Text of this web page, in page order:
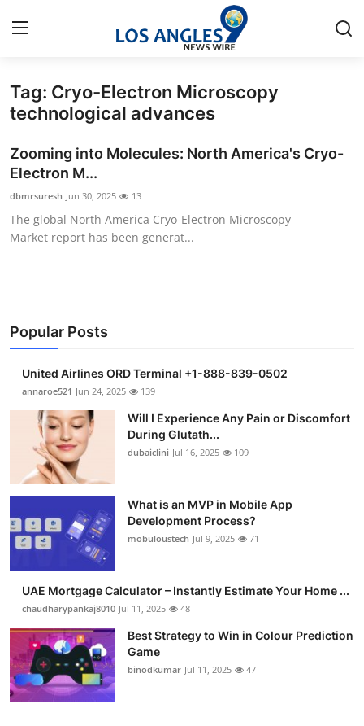
Home
Press Release
Privacy Policy
Health
Submit Press Release
Guest Posting
Crypto
Business
Finance
Tech
Real Estate
General
Tag: Cryo-Electron Microscopy
technological advances
Zooming into Molecules: North America's Cryo-
Electron M...
dbmrsuresh Jun 30, 2025 13
The global North America Cryo-Electron Microscopy
Market report has been generat...
Popular Posts
United Airlines ORD Terminal +1-888-839-0502
annaroe521 Jun 24, 2025 139
Will I Experience Any Pain or Discomfort
During Glutath...
dubaiclini Jul 16, 2025 109
What is an MVP in Mobile App
Development Process?
mobuloustech Jul 9, 2025 71
UAE Mortgage Calculator – Instantly Estimate Your Home ...
chaudharypankaj8010 Jul 11, 2025 48
Best Strategy to Win in Colour Prediction
Game
binodkumar Jul 11, 2025 47